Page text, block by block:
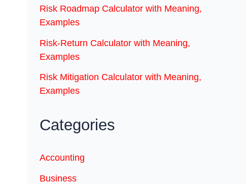
Risk Roadmap Calculator with Meaning,
Examples
Risk-Return Calculator with Meaning,
Examples
Risk Mitigation Calculator with Meaning,
Examples
Categories
Accounting
Business